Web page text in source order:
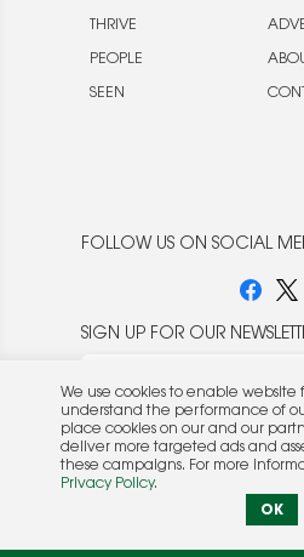
THRIVE
PEOPLE
SEEN
FOLLOW US ON SOCIAL
SIGN UP FOR OUR
© 2026 Rocket Publishing Co. Inc.
No part may be reproduced without the
We use cookies to enable
understand the performance of
place cookies on our and our
deliver more targeted ads and
these campaigns. For more
Privacy Policy.
OK